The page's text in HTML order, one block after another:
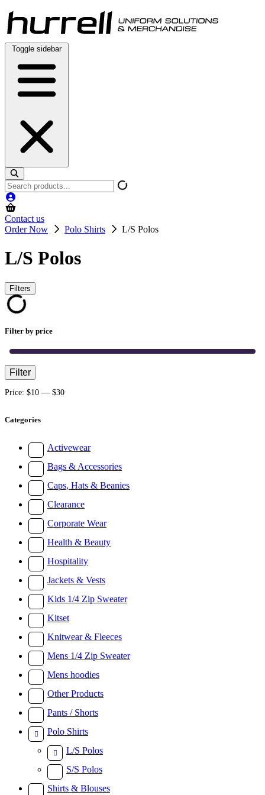
Skip
to
content
Toggle sidebar
Search
products
Contact us
Order Now
Polo Shirts L/S Polos
L/S Polos
Filters
Filter by price
Min
price
Max
price
Filter
Price: $10 — $30
Categories
Activewear
Bags & Accessories
Caps, Hats & Beanies
Clearance
Corporate Wear
Health & Beauty
Hospitality
Jackets & Vests
Kids 1/4 Zip Sweater
Kitset
Knitwear & Fleeces
Mens 1/4 Zip Sweater
Mens hoodies
Other Products
Pants / Shorts
Polo Shirts
L/S Polos
S/S Polos
Shirts & Blouses